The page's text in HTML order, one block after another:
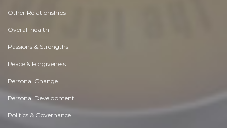
Other Relationships
Overall health
Passions & Strengths
Peace & Forgiveness
Personal Change
Personal Development
Politics & Governance